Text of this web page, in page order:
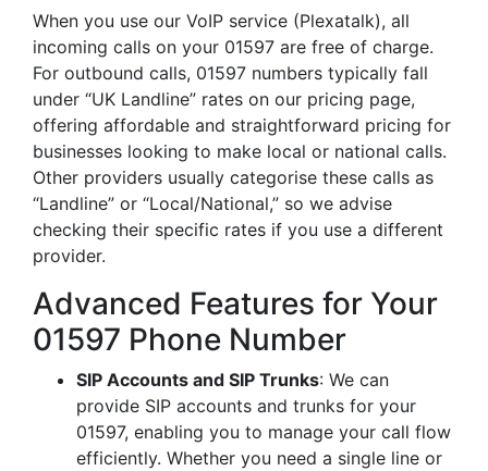
When you use our VoIP service (Plexatalk), all
incoming calls on your 01597 are free of charge.
For outbound calls, 01597 numbers typically fall
under “UK Landline” rates on our pricing page,
offering affordable and straightforward pricing for
businesses looking to make local or national calls.
Other providers usually categorise these calls as
“Landline” or “Local/National,” so we advise
checking their specific rates if you use a different
provider.
Advanced Features for Your
01597 Phone Number
SIP Accounts and SIP Trunks: We can
provide SIP accounts and trunks for your
01597, enabling you to manage your call flow
efficiently. Whether you need a single line or